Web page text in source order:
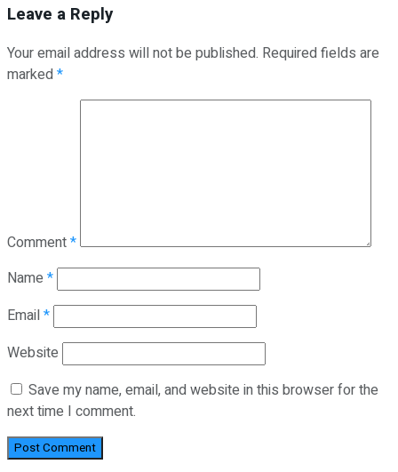
Leave a Reply
Your email address will not be published. Required fields are
marked*
Comment*
Name *
Email*
Website
Save my name, email, and website in this browser for the
next time I comment.